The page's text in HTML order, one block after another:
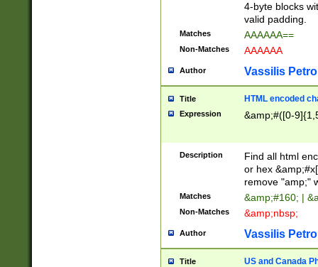
4-byte blocks
valid padding.
Matches AAAAAA==
Non-Matches AAAAAA
Author Vassilis
Title HTML encoded
Expression &amp;#([0-
Description
Find all html
or hex
remove "amp;"
Matches &amp;#160; |
Non-Matches &amp;nbsp;
Author Vassilis
Title US and Canada